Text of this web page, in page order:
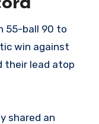
55-ball 90 to
win against
their lead atop
shared an